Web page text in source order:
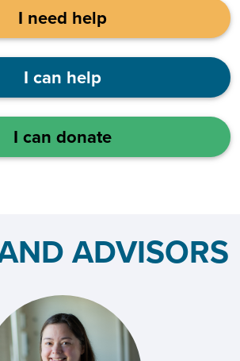
I need help
I can help
I can donate
ADVISORS